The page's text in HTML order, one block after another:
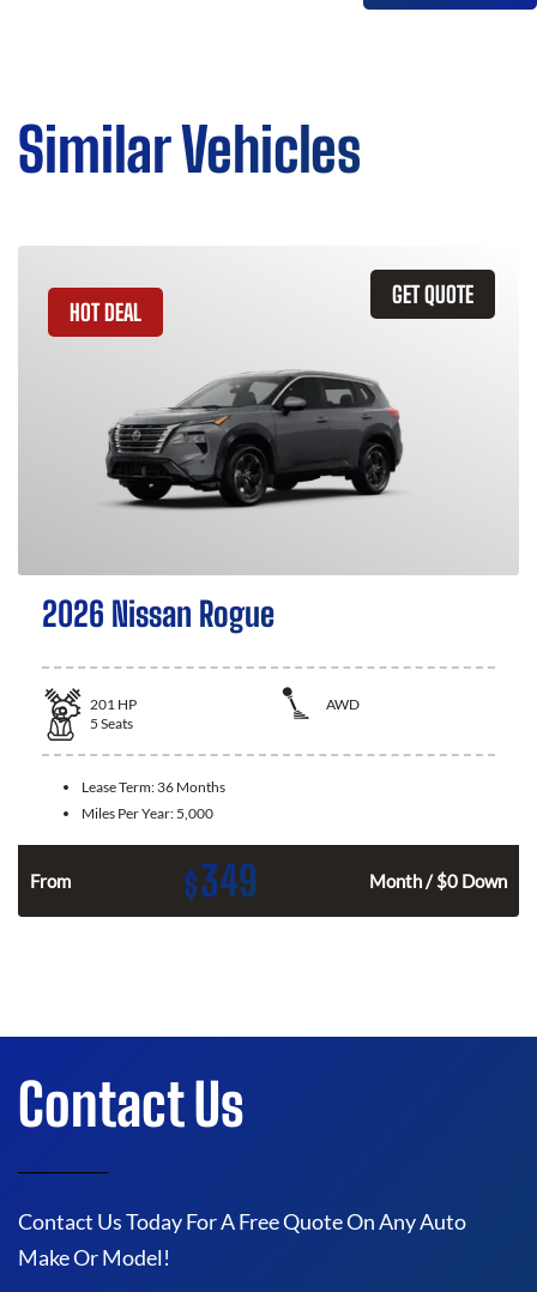
Similar Vehicles
GET QUOTE
HOT DEAL
2026 Nissan Rogue
201 HP
AWD
5 Seats
Lease Term: 36 Months
Miles Per Year: 5,000
From $349 Month / $0 Down
Contact Us
Contact Us Today For A Free Quote On Any Auto
Make Or Model!